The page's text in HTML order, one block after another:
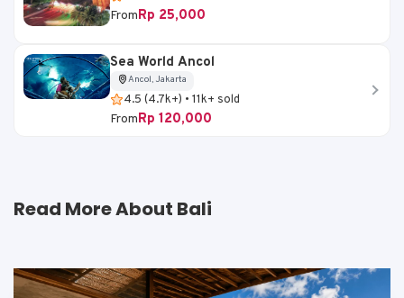
FromRp 25,000
Sea World Ancol
Ancol, Jakarta
4.5 (4.7k+) • 11k+ sold
FromRp 120,000
Read More About Bali